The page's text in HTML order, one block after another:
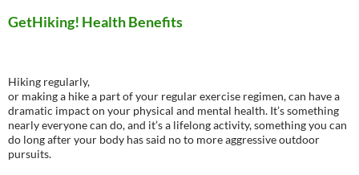
GetHiking! Health Benefits
Hiking regularly,
or making a hike a part of your regular exercise regimen, can have a
dramatic impact on your physical and mental health. It’s something
nearly everyone can do, and it’s a lifelong activity, something you can
do long after your body has said no to more aggressive outdoor
pursuits.